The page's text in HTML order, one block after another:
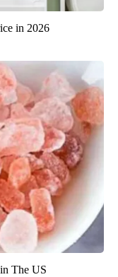
in 2026
The US